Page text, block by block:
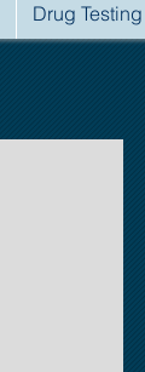
Drug Testing